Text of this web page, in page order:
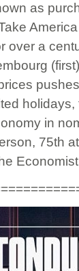
as
over a
in
75th